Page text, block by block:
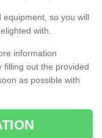
equipment, so you will
with.
information
filling out the provided
as possible with